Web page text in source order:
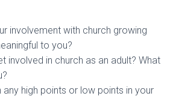
involvement with church growing
to you?
involved in church as an adult? What
any high points or low points in your